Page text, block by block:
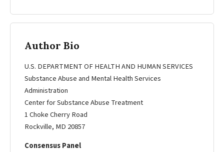
Author Bio
U.S. DEPARTMENT OF HEALTH AND HUMAN SERVICES
Substance Abuse and Mental Health Services
Administration
Center for Substance Abuse Treatment
1 Choke Cherry Road
Rockville, MD 20857
Consensus Panel